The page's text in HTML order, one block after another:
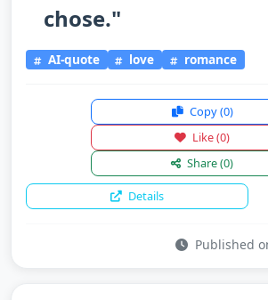
chose."
AI-quote love romance
Copy(0)
Like(0)
Share(0)
Details
Published